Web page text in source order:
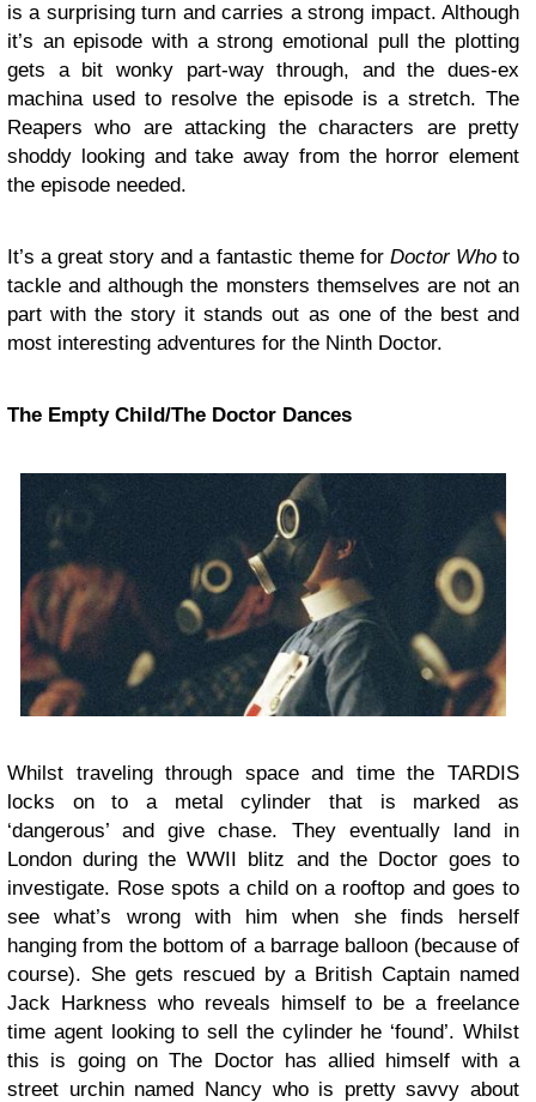
is a surprising turn and carries a strong impact. Although
it’s an episode with a strong emotional pull the plotting
gets a bit wonky part-way through, and the dues-ex
machina used to resolve the episode is a stretch. The
Reapers who are attacking the characters are pretty
shoddy looking and take away from the horror element
the episode needed.
It’s a great story and a fantastic theme for Doctor Whoto
tackle and although the monsters themselves are not an
part with the story it stands out as one of the best and
most interesting adventures for the Ninth Doctor.
The Empty Child/The Doctor Dances
Whilst traveling through space and time the TARDIS
locks on to a metal cylinder that is marked as
‘dangerous’ and give chase. They eventually land in
London during the WWII blitz and the Doctor goes to
investigate. Rose spots a child on a rooftop and goes to
see what’s wrong with him when she finds herself
hanging from the bottom of a barrage balloon (because of
course). She gets rescued by a British Captain named
Jack Harkness who reveals himself to be a freelance
time agent looking to sell the cylinder he ‘found’. Whilst
this is going on The Doctor has allied himself with a
street urchin named Nancy who is pretty savvy about